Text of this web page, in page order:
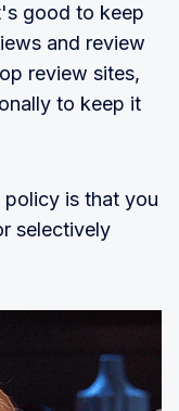
good to keep
and review
review sites,
to keep it
is that you
selectively